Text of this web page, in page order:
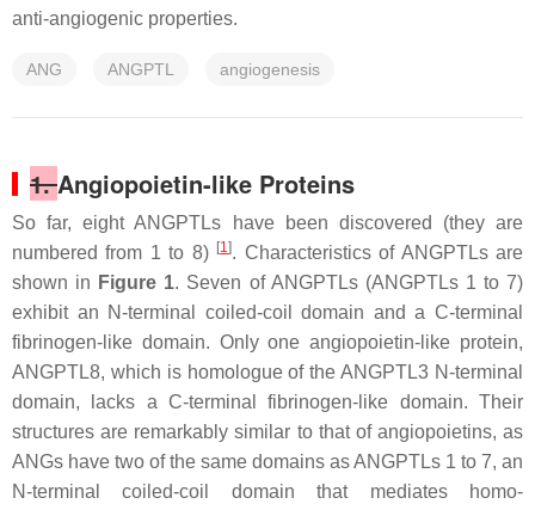
anti-angiogenic properties.
ANG ANGPTL angiogenesis
1.Angiopoietin-like Proteins
So far, eight ANGPTLs have been discovered (they are
numbered from 1 to 8) [1]. Characteristics of ANGPTLs are
shown in Figure 1. Seven of ANGPTLs (ANGPTLs 1 to 7)
exhibit an N-terminal coiled-coil domain and a C-terminal
fibrinogen-like domain. Only one angiopoietin-like protein,
ANGPTL8, which is homologue of the ANGPTL3 N-terminal
domain, lacks a C-terminal fibrinogen-like domain. Their
structures are remarkably similar to that of angiopoietins, as
ANGs have two of the same domains as ANGPTLs 1 to 7, an
N-terminal coiled-coil domain that mediates homo-